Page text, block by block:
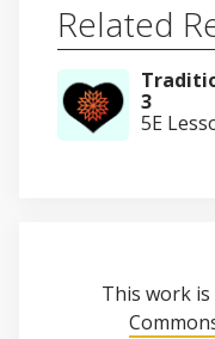
Related
3
5E
This work is